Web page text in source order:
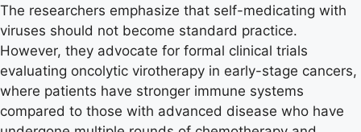
The researchers emphasize that self-medicating with
viruses should not become standard practice.
However, they advocate for formal clinical trials
evaluating oncolytic virotherapy in early-stage cancers,
where patients have stronger immune systems
compared to those with advanced disease who have